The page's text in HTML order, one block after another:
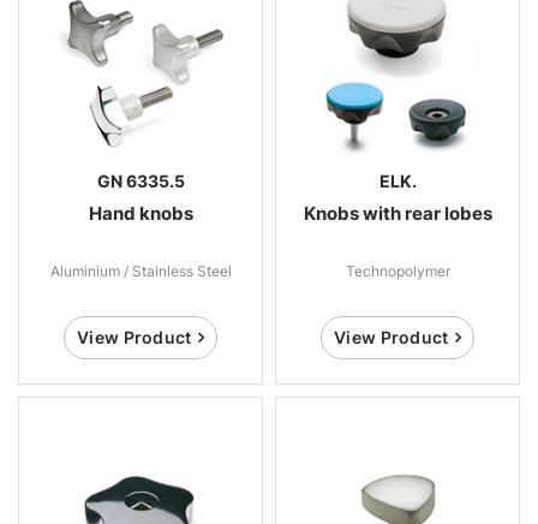
GN 6335.5
Hand knobs
Aluminium / Stainless Steel
View Product
ELK.
Knobs with rear lobes
Technopolymer
View Product